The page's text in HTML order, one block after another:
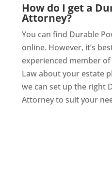
How do I get a
Attorney?
You can find Durable
online. However, it’s
experienced member
Law about your estate
we can set up the right
Attorney to suit your